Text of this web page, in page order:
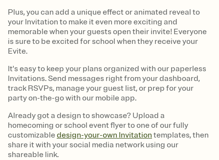
Plus, you can add a unique effect or animated reveal to
your Invitation to make it even more exciting and
memorable when your guests open their invite! Everyone
is sure to be excited for school when they receive your
Evite.
It's easy to keep your plans organized with our paperless
Invitations. Send messages right from your dashboard,
track RSVPs, manage your guest list, or prep for your
party on-the-go with our mobile app.
Already got a design to showcase? Upload a
homecoming or school event flyer to one of our fully
customizabledesign-your-own Invitation templates, then
share it with your social media network using our
shareable link.